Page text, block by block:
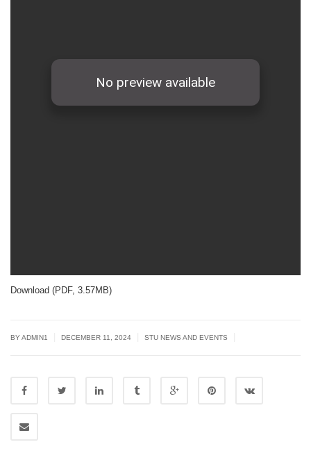
Download (PDF, 3.57MB)
BYADMIN1 DECEMBER 11, 2024 STU NEWS AND EVENTS